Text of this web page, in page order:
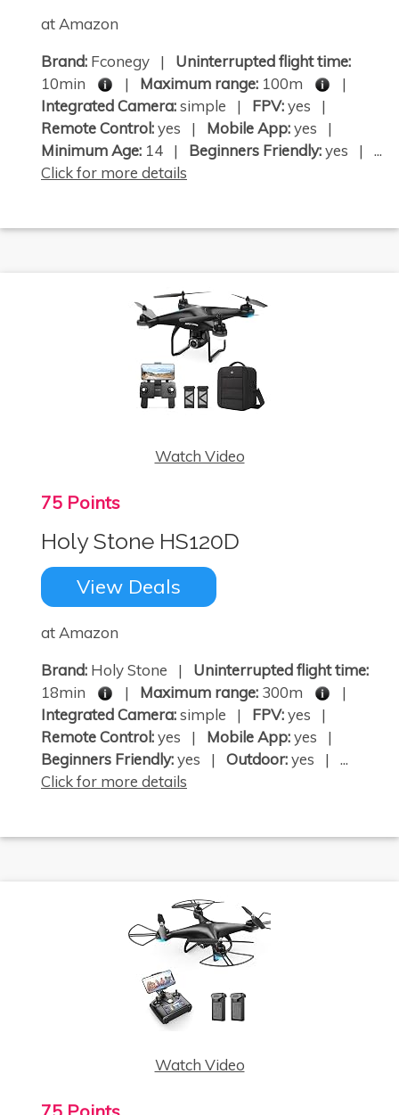
at Amazon
Brand: Fconegy | Uninterrupted flight time:
10min
| Maximum range: 100m
|
Integrated Camera:simple | FPV:yes |
Remote Control:yes | Mobile App:yes |
Minimum Age: 14 | Beginners Friendly:yes | ...
Click for more details
Watch Video
75 Points
Holy Stone HS120D
View Deals
at Amazon
Brand: Holy Stone | Uninterrupted flight time:
18min
| Maximum range: 300m
|
Integrated Camera:simple | FPV:yes |
Remote Control:yes | Mobile App:yes |
Beginners Friendly:yes | Outdoor:yes | ...
Click for more details
Watch Video